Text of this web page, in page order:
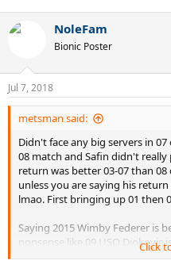
NoleFam
Bionic Poster
Jul 7, 2018
metsman said:
Didn't face any big servers in
08 match and Safin didn't really
return was better 03-07 than
unless you are saying his
lmao. First bringing up 01 then
Saying 2015 Wimby Federer is
nonsense like 09 USO Djokovic
and that's the nonsense you
Click